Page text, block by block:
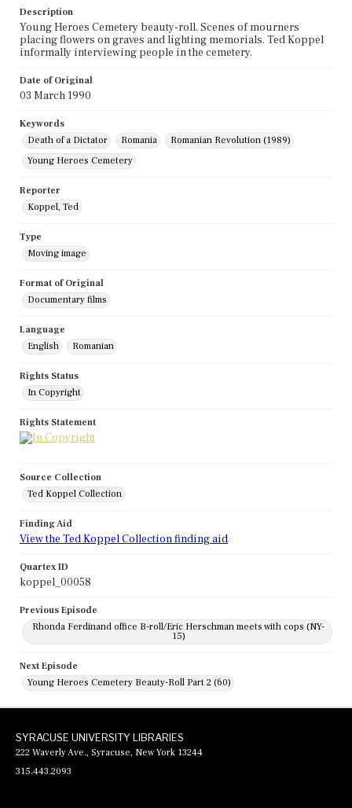
Description
Young Heroes Cemetery beauty-roll. Scenes of mourners
placing flowers on graves and lighting memorials. Ted Koppel
informally interviewing people in the cemetery.
Date of Original
03 March 1990
Keywords
Death of a Dictator
Romania
Romanian Revolution (1989)
Young Heroes Cemetery
Reporter
Koppel, Ted
Type
Moving image
Format of Original
Documentary films
Language
English
Romanian
Rights Status
In Copyright
Rights Statement
Source Collection
Ted Koppel Collection
Finding Aid
View the Ted Koppel Collection finding aid
Quartex ID
koppel_00058
Previous Episode
Rhonda Ferdinand office B-roll/Eric Herschman meets with cops (NY-
15)
Next Episode
Young Heroes Cemetery Beauty-Roll Part 2 (60)
SYRACUSE UNIVERSITY LIBRARIES
222 Waverly Ave., Syracuse, New York 13244
315.443.2093